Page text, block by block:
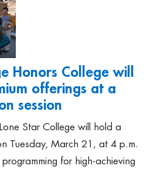
Honors College will
offerings at a
session
Star College will hold a
Tuesday, March 21, at 4 p.m.
for high-achieving